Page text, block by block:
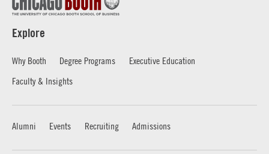
Explore
Why Booth Degree Programs
Executive Education
Faculty & Insights
Alumni Events Recruiting Admissions